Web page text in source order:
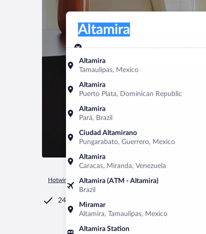
Pick-up location
Altamira
Tamaulipas, Mexico
Altamira
Puerto Plata, Dominican Republic
Altamira
Pará, Brazil
Ciudad Altamirano
Pungarabato, Guerrero, Mexico
Altamira
Caracas, Miranda, Venezuela
Altamira (ATM - Altamira)
Brazil
Miramar
Altamira, Tamaulipas, Mexico
Altamira Station
Altamira
Pick-up date
Aug 8
Drop-
Hotwire.com Car Rental Dominican Republic
24/7 Customer Service